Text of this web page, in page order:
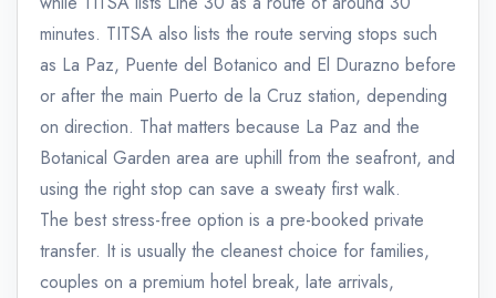
minutes. TITSA also lists the route serving stops such
as La Paz, Puente del Botanico and El Durazno before
or after the main Puerto de la Cruz station, depending
on direction. That matters because La Paz and the
Botanical Garden area are uphill from the seafront, and
using the right stop can save a sweaty first walk.
The best stress-free option is a pre-booked private
transfer. It is usually the cleanest choice for families,
couples on a premium hotel break, late arrivals,